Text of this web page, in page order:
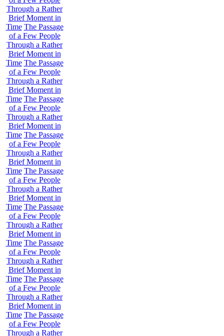
Through a Rather
Brief Moment in
Time The Passage
of a Few People
Through a Rather
Brief Moment in
Time The Passage
of a Few People
Through a Rather
Brief Moment in
Time The Passage
of a Few People
Through a Rather
Brief Moment in
Time The Passage
of a Few People
Through a Rather
Brief Moment in
Time The Passage
of a Few People
Through a Rather
Brief Moment in
Time The Passage
of a Few People
Through a Rather
Brief Moment in
Time The Passage
of a Few People
Through a Rather
Brief Moment in
Time The Passage
of a Few People
Through a Rather
Brief Moment in
Time The Passage
of a Few People
Through a Rather